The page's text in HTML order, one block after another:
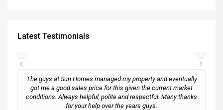
Latest Testimonials
The guys at Sun Homes managed my property and eventually
got me a good sales price for this given the current market
conditions. Always helpful, polite and respectful. Many thanks
for your help over the years guys.